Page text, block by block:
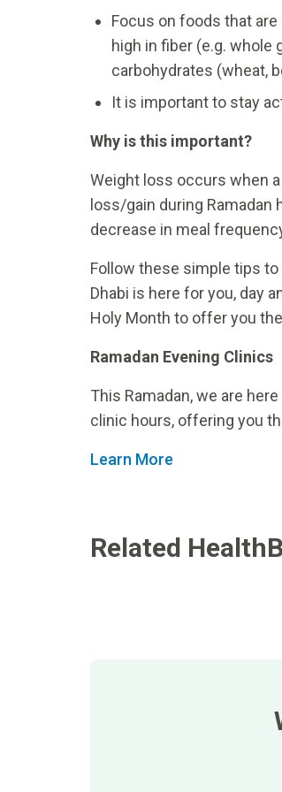
Focus on foods that
high in fiber (e.g.
carbohydrates (wheat,
It is important to stay
Why is this important?
Weight loss occurs when
loss/gain during
decrease in meal
Follow these simple tips
Dhabi is here for you, day
Holy Month to offer you
Ramadan Evening Clinics
This Ramadan, we are
clinic hours, offering you
Learn More
Related